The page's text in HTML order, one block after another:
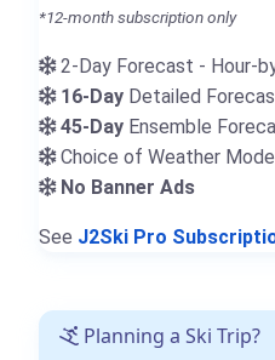
*12-month subscription only
2-Day Forecast - Hour-
16-Day Detailed
45-Day Ensemble
Choice of Weather
No Banner Ads
See J2Ski Pro
Planning a Ski Trip?